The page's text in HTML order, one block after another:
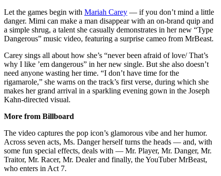
Let the games begin with Mariah Carey — if you don’t mind a little
danger. Mimi can make a man disappear with an on-brand quip and
a simple shrug, a talent she casually demonstrates in her new “Type
Dangerous” music video, featuring a surprise cameo from MrBeast.
Carey sings all about how she’s “never been afraid of love/ That’s
why I like ’em dangerous” in her new single. But she also doesn’t
need anyone wasting her time. “I don’t have time for the
rigamarole,” she warns on the track’s first verse, during which she
makes her grand arrival in a sparkling evening gown in the Joseph
Kahn-directed visual.
More from Billboard
The video captures the pop icon’s glamorous vibe and her humor.
Across seven acts, Ms. Danger herself turns the heads — and, with
some fun special effects, deals with — Mr. Player, Mr. Danger, Mr.
Traitor, Mr. Racer, Mr. Dealer and finally, the YouTuber MrBeast,
who enters in Act 7.